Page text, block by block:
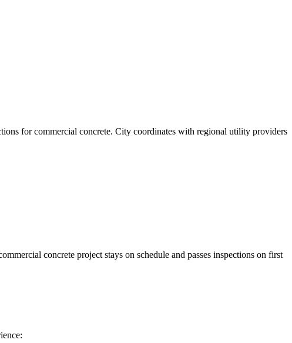
for commercial concrete. City coordinates with regional utility providers
concrete project stays on schedule and passes inspections on first